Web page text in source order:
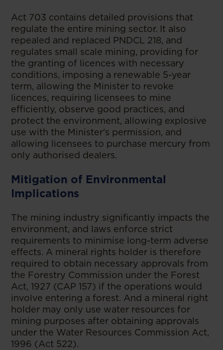
Act 703 contains detailed provisions that
regulate the entire mining sector. It also
repealed and replaced PNDCL 218, and
regulates small scale mining, providing for
the granting of licences with necessary
conditions, imposing a renewable 5-year
term, allowing the Minister to revoke
licences, requiring licensees to mine
efficiently, observe good practices, and
protect the environment, allowing explosive
use with the Minister's permission, and
allowing licensees to purchase mercury from
only authorised dealers.
Mitigation of Environmental
Implications
The mining industry significantly impacts the
environment, and laws enforce strict
requirements to minimise long-term adverse
effects. A mineral rights holder is therefore
required to obtain necessary approvals from
the Forestry Commission under the Forest
Act, 1927 (CAP 157) if the operations would
involve entering a forest. And a mineral right
holder may only use water resources for
mining purposes after obtaining approvals
under the Water Resources Commission Act,
1996 (Act 522).